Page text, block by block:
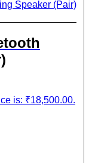
is: ₹18,500.00.